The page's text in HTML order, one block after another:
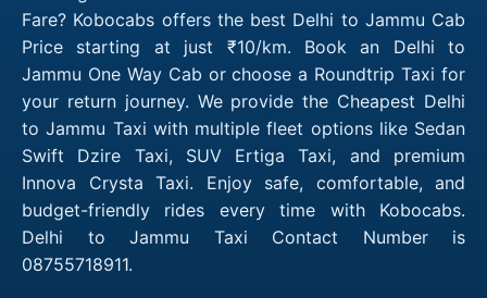
Fare? Kobocabs offers the best Delhi to Jammu Cab
Price starting at just ₹10/km. Book an Delhi to
Jammu One Way Cab or choose a Roundtrip Taxi for
your return journey. We provide the Cheapest Delhi
to Jammu Taxi with multiple fleet options like Sedan
Swift Dzire Taxi, SUV Ertiga Taxi, and premium
Innova Crysta Taxi. Enjoy safe, comfortable, and
budget-friendly rides every time with Kobocabs.
Delhi to Jammu Taxi Contact Number is
08755718911.